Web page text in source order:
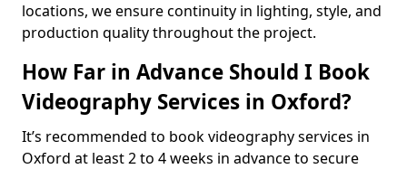
locations, we ensure continuity in lighting, style, and
production quality throughout the project.
How Far in Advance Should I Book
Videography Services in Oxford?
It’s recommended to book videography services in
Oxford at least 2 to 4 weeks in advance to secure